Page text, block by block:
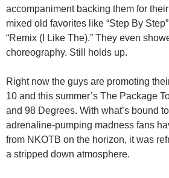
accompaniment backing them for
mixed old favorites like “Step By
“Remix (I Like The).” They even
choreography. Still holds up.
Right now the guys are promoting
10 and this summer’s The Package
and 98 Degrees. With what’s bound
adrenaline-pumping madness fans
from NKOTB on the horizon, it was
a stripped down atmosphere.